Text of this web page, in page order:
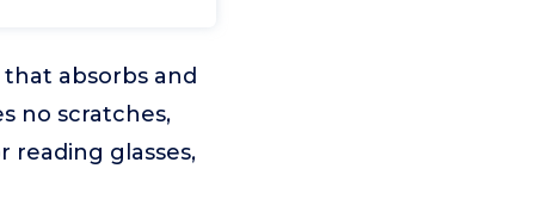
absorbs and
no scratches,
reading glasses,